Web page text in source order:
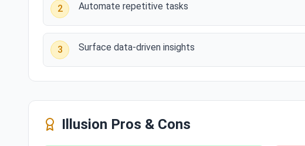
2 Automate repetitive tasks
3 Surface data-driven insights
Illusion Pros & Cons